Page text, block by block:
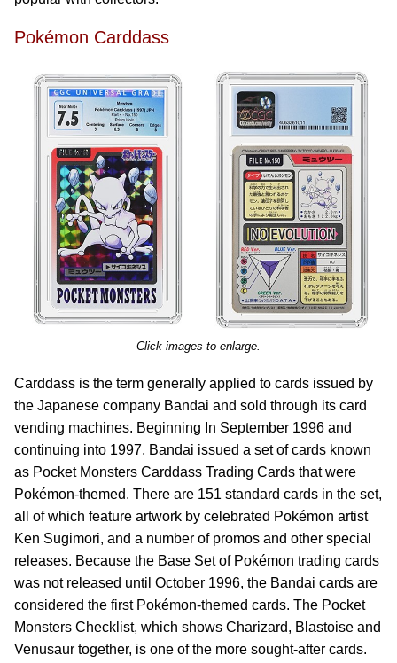
Pokémon Carddass
Click images to enlarge.
Carddass is the term generally applied to cards issued by
the Japanese company Bandai and sold through its card
vending machines. Beginning In September 1996 and
continuing into 1997, Bandai issued a set of cards known
as Pocket Monsters Carddass Trading Cards that were
Pokémon-themed. There are 151 standard cards in the set,
all of which feature artwork by celebrated Pokémon artist
Ken Sugimori, and a number of promos and other special
releases. Because the Base Set of Pokémon trading cards
was not released until October 1996, the Bandai cards are
considered the first Pokémon-themed cards. The Pocket
Monsters Checklist, which shows Charizard, Blastoise and
Venusaur together, is one of the more sought-after cards.